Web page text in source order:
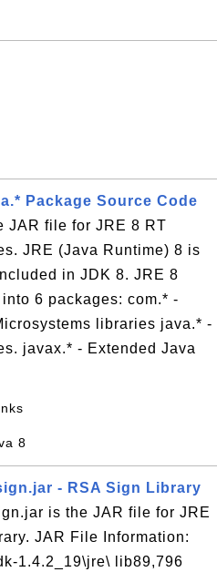
Package Source Code
JAR file for JRE 8 RT
JRE (Java Runtime) 8 is
in JDK 8. JRE 8
6 packages: com.* -
libraries java.* -
javax.* - Extended Java
8
- RSA Sign Library
is the JAR file for JRE
JAR File Information:
1.4.2_19\jre\ lib89,796